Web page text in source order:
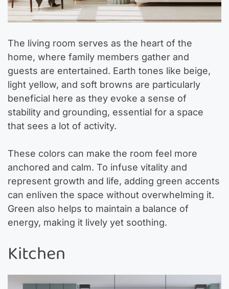
The living room serves as the heart of the
home, where family members gather and
guests are entertained. Earth tones like beige,
light yellow, and soft browns are particularly
beneficial here as they evoke a sense of
stability and grounding, essential for a space
that sees a lot of activity.
These colors can make the room feel more
anchored and calm. To infuse vitality and
represent growth and life, adding green accents
can enliven the space without overwhelming it.
Green also helps to maintain a balance of
energy, making it lively yet soothing.
Kitchen